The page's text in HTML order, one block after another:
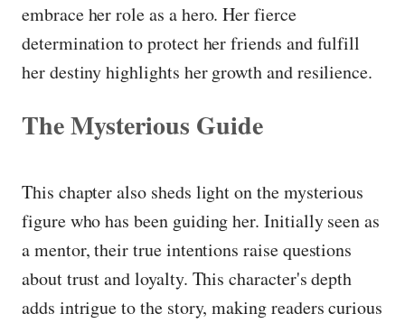
embrace her role as a hero. Her fierce
determination to protect her friends and fulfill
her destiny highlights her growth and resilience.
The Mysterious Guide
This chapter also sheds light on the mysterious
figure who has been guiding her. Initially seen as
a mentor, their true intentions raise questions
about trust and loyalty. This character's depth
adds intrigue to the story, making readers curious